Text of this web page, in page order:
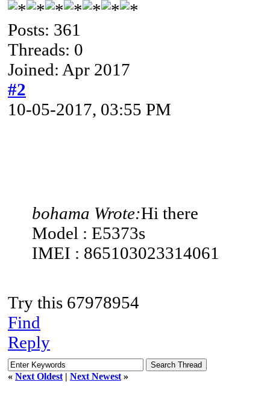
Posts: 361
Threads: 0
Joined: Apr 2017
#2
10-05-2017, 03:55 PM
bohama Wrote:Hi there
Model : E5373s
IMEI : 865103023314061
Try this 67978954
Find
Reply
« Next Oldest | Next Newest »